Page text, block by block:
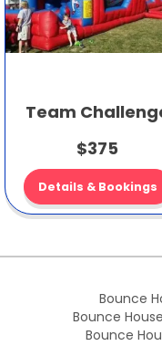
Team
$375
Details & Bookings
Bounce
Bounce
Bounce